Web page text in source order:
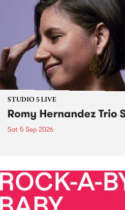
STUDIO 5 LIVE
Romy Hernandez Trio
Sat 5 Sep 2026